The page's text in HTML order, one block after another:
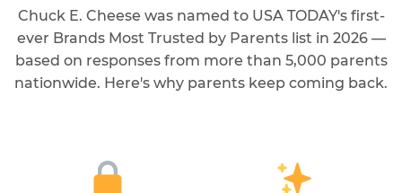
Chuck E. Cheese was named to USA TODAY's first-
ever Brands Most Trusted by Parents list in 2026 —
based on responses from more than 5,000 parents
nationwide. Here's why parents keep coming back.